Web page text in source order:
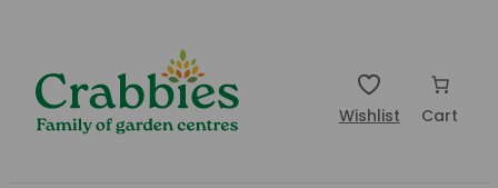
Wishlist Cart